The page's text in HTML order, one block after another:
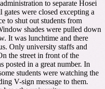
to separate Hosei
gates were closed excepting a
to shut out students from
shades were pulled down
It was lunchtime and there
Only university staffs and
the street in front of the
posted in a great number. In
students were watching the
V-sign message to them.